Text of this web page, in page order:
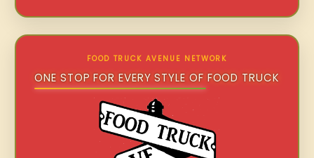
FOOD TRUCK AVENUE NETWORK
ONE STOP FOR EVERY STYLE OF FOOD TRUCK